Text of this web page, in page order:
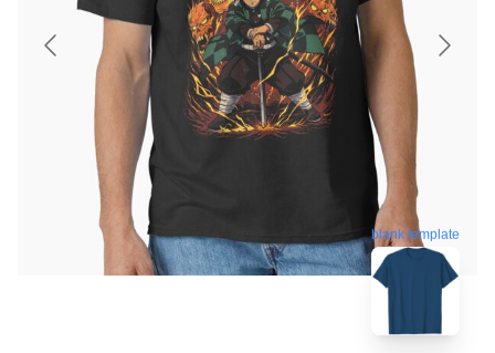
blank template